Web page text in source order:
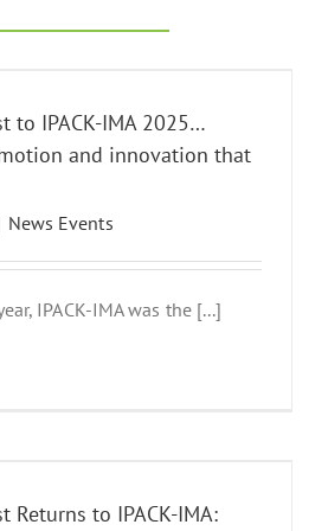
to IPACK-IMA 2025…
and innovation that
News Events
IPACK-IMA was the [...]
Returns to IPACK-IMA: